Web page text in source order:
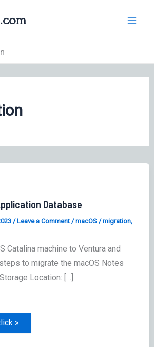
Database
/Leave a Comment /macOS /migration,
Catalina machine to Ventura and
to migrate the macOS Notes
Location: […]
»